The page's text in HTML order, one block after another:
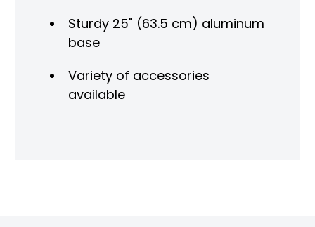
Sturdy 25" (63.5 cm) aluminum
base
Variety of accessories
available